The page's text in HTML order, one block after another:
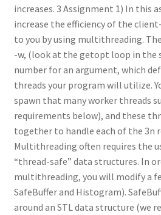
increases. 3 Assignment 1) In this
increase the efficiency of the
to you by using multithreading.
-w, (look at the getopt loop in the
number for an argument, which
threads your program will utilize.
spawn that many worker threads
requirements below), and these
together to handle each of the 3n
Multithreading often requires the
“thread-safe” data structures. In
multithreading, you will modify a
SafeBuffer and Histogram).
around an STL data structure (we